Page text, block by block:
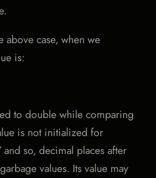
above case, when we
is:
to double while comparing
is not initialized for
so, decimal places after
values. Its value may